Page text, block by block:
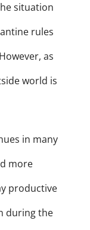
situation
rules
as
world is
in many
more
productive
during the